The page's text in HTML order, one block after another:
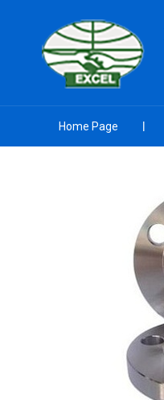
Home Page